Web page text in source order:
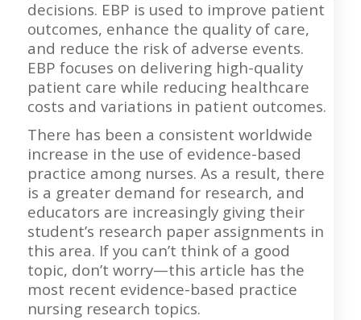
decisions. EBP is used to improve patient
outcomes, enhance the quality of care,
and reduce the risk of adverse events.
EBP focuses on delivering high-quality
patient care while reducing healthcare
costs and variations in patient outcomes.
There has been a consistent worldwide
increase in the use of evidence-based
practice among nurses. As a result, there
is a greater demand for research, and
educators are increasingly giving their
student’s research paper assignments in
this area. If you can’t think of a good
topic, don’t worry—this article has the
most recent evidence-based practice
nursing research topics.